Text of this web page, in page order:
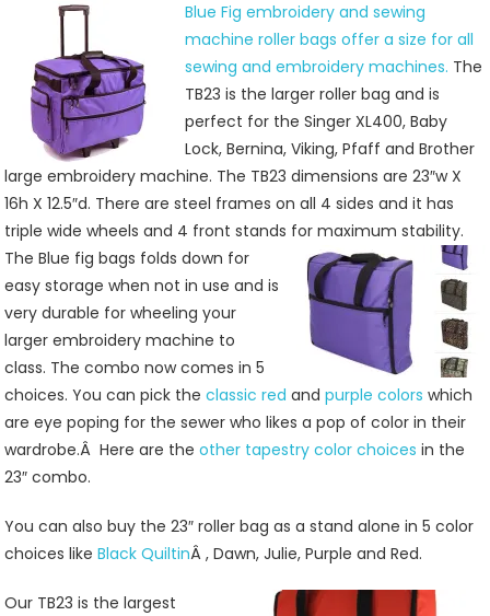
Embroidery
And
Sewing
Machine
Roller
Bags
Blue Fig embroidery and sewing
machine roller bags offer a size for all
sewing and embroidery machines. The
TB23 is the larger roller bag and is
perfect for the Singer XL400, Baby
Lock, Bernina, Viking, Pfaff and Brother
large embroidery machine. The TB23 dimensions are 23″w X
16h X 12.5″d. There are steel frames on all 4 sides and it has
triple wide wheels and 4 front stands for maximum stability.
The Blue fig bags folds down for
easy storage when not in use and is
very durable for wheeling your
larger embroidery machine to
class. The combo now comes in 5
choices. You can pick theclassic redandpurple colorswhich
are eye poping for the sewer who likes a pop of color in their
wardrobe.Â Here are theother tapestry color choicesin the
23″ combo.
You can also buy the 23″ roller bag as a stand alone in 5 color
choices likeBlack QuiltinÂ , Dawn, Julie, Purple and Red.
Our TB23 is the largest